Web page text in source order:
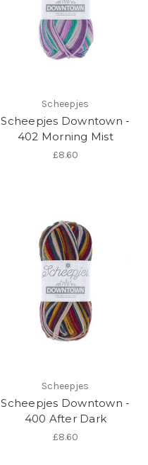
Scheepjes
Scheepjes Downtown -
402 Morning Mist
£8.60
Scheepjes
Scheepjes Downtown -
400 After Dark
£8.60